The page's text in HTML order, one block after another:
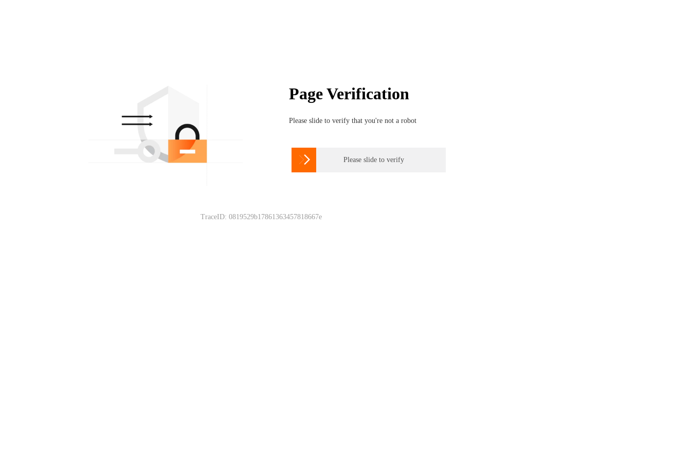
Page Verification
Please slide to verify that you're not a robot
 Please slide to verify
TraceID: 0819529b17861363457818667e